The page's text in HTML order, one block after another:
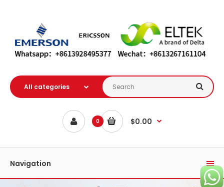
0 $0.00
Navigation